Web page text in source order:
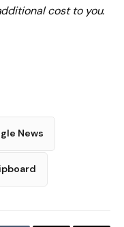
cost to you.
News